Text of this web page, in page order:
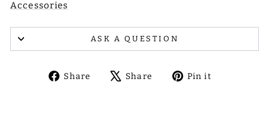
Accessories
ASK A QUESTION
Share
ShareShare
TweetPin it